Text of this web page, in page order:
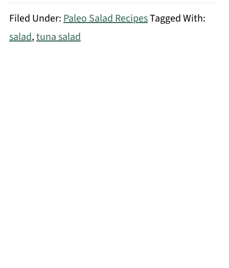
Filed Under:Paleo Salad RecipesTagged With:
salad,tuna salad